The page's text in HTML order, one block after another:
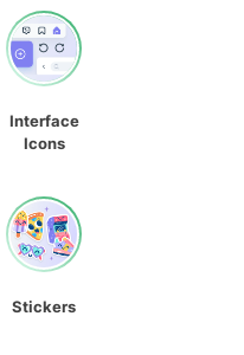
Interface
Icons
Stickers